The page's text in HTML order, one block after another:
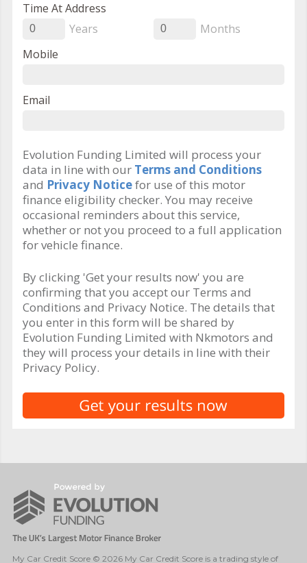
Time At Address
0 Years 0
Months
Mobile
Email
Evolution Funding Limited will process your
data in line with our Terms and Conditions
and Privacy Noticefor use of this motor
finance eligibility checker. You may receive
occasional reminders about this service,
whether or not you proceed to a full application
for vehicle finance.
By clicking 'Get your results now' you are
confirming that you accept our Terms and
Conditions and Privacy Notice. The details that
you enter in this form will be shared by
Evolution Funding Limited with Nkmotors and
they will process your details in line with their
Privacy Policy.
My Car Credit Score © 2026 My Car Credit Score is a trading style of